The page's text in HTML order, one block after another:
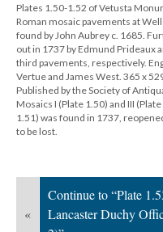
Plates 1.50-1.52 of Vetusta
Roman mosaic pavements at
found by John Aubrey c. 1685.
out in 1737 by Edmund Prideaux
third pavements, respectively.
Vertue and James West. 365 x
Published by the Society of
Mosaics I (Plate 1.50) and III
1.51) was found in 1737,
to be lost.
«
Continue to “Plate
Lancaster Duchy